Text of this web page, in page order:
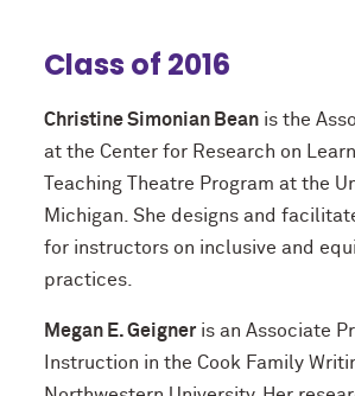
Class of 2016
Christine Simonian Beanis the
at the Center for Research on
Teaching Theatre Program at the
Michigan. She designs and
for instructors on inclusive and
practices.
Megan E. Geigneris an Associate
Instruction in the Cook Family